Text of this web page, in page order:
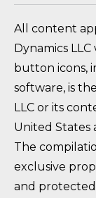
All content
Dynamics
button icons,
software, is
LLC or its
United States
The
exclusive
and